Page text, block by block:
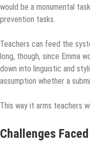
would be a monumental
prevention tasks.
Teachers can feed the
long, though, since Emma
down into linguistic and
assumption whether a
This way it arms teachers
Challenges